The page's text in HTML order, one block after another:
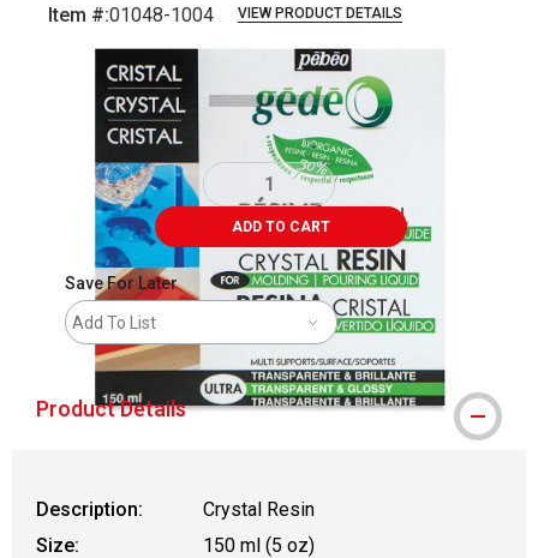
Item #:01048-1004 VIEW PRODUCT DETAILS
ADD TO CART
Save For Later
Add To List
Product Details
Description:
Crystal Resin
Size:
150 ml (5 oz)